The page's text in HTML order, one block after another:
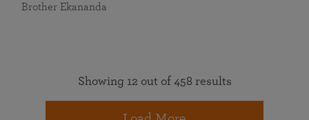
Brother Ekananda
Showing 12 out of 458 results